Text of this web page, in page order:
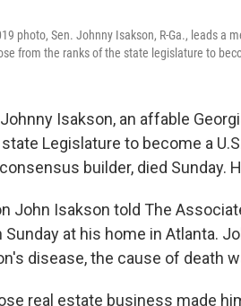
photo, Sen. Johnny Isakson, R-Ga., leads a
from the ranks of the state legislature to
Isakson, an affable
Legislature to become a
builder, died Sunday.
John Isakson told The
Sunday at his home in Atlanta.
disease, the cause of death
real estate business made